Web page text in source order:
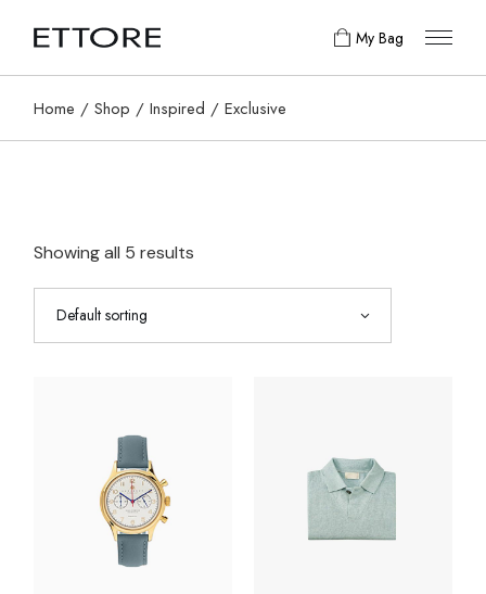
My Bag
Home Shop Inspired Exclusive
Showing all 5 results
Default sorting